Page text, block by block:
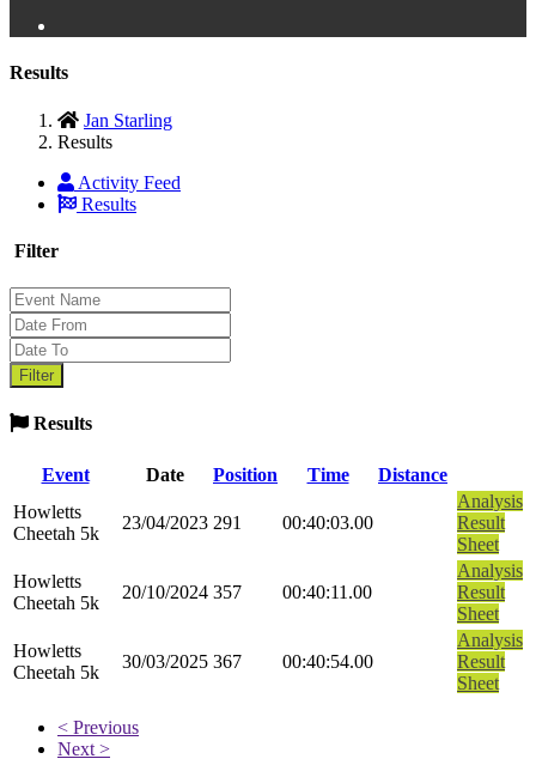
Results
Jan Starling
Results
Activity Feed
Results
Filter
Results
Event Date Position Time
Distance
Howletts
Cheetah 5k
23/04/2023 291 00:40:03.00
Analysis
Result
Sheet
Howletts
Cheetah 5k
20/10/2024 357 00:40:11.00
Analysis
Result
Sheet
Howletts
Cheetah 5k
30/03/2025 367 00:40:54.00
Analysis
Result
Sheet
< Previous
Next >